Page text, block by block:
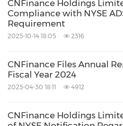
CNFinance Holdings
Compliance with NYSE
Requirement
2025-10-14 18:05 2316
CNFinance Files Annual
Fiscal Year 2024
2025-04-30 18:11 4912
CNFinance Holdings